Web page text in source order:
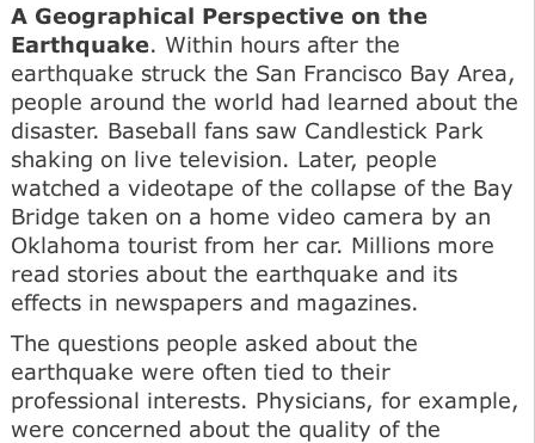
A Geographical Perspective on the
Earthquake. Within hours after the
earthquake struck the San Francisco Bay Area,
people around the world had learned about the
disaster. Baseball fans saw Candlestick Park
shaking on live television. Later, people
watched a videotape of the collapse of the Bay
Bridge taken on a home video camera by an
Oklahoma tourist from her car. Millions more
read stories about the earthquake and its
effects in newspapers and magazines.
The questions people asked about the
earthquake were often tied to their
professional interests. Physicians, for example,
were concerned about the quality of the